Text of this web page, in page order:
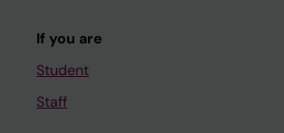
If you are
Student
Staff